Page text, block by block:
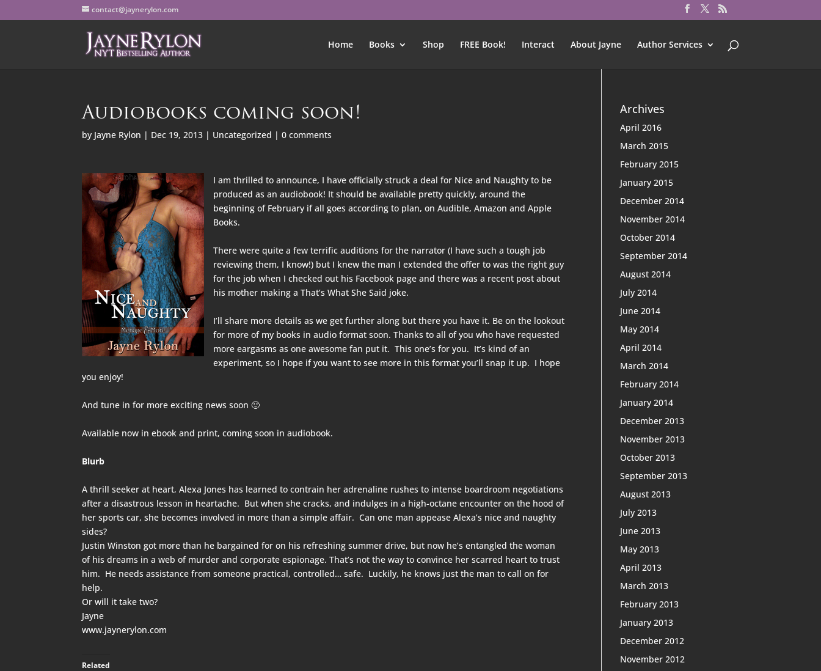
contact@jaynerylon.com
Home Books Shop FREE Book! Interact About Jayne Author Services
Audiobooks coming soon!
by Jayne Rylon | Dec 19, 2013 | Uncategorized |0 comments
I am thrilled to announce, I have officially struck a deal for Nice and Naughty to be
produced as an audiobook! It should be available pretty quickly, around the
beginning of February if all goes according to plan, on Audible, Amazon and Apple
Books.
There were quite a few terrific auditions for the narrator (I have such a tough job
reviewing them, I know!) but I knew the man I extended the offer to was the right guy
for the job when I checked out his Facebook page and there was a recent post about
his mother making a That’s What She Said joke.
I’ll share more details as we get further along but there you have it. Be on the lookout
for more of my books in audio format soon. Thanks to all of you who have requested
more eargasms as one awesome fan put it. This one’s for you. It’s kind of an
experiment, so I hope if you want to see more in this format you’ll snap it up. I hope
you enjoy!
And tune in for more exciting news soon 🙂
Available now inebook and print, coming soon in audiobook.
Blurb
A thrill seeker at heart, Alexa Jones has learned to contrain her adrenaline rushes to intense boardroom negotiations
after a disastrous lesson in heartache. But when she cracks, and indulges in a high-octane encounter on the hood of
her sports car, she becomes involved in more than a simple affair. Can one man appease Alexa’s nice and naughty
sides?
Justin Winston got more than he bargained for on his refreshing summer drive, but now he’s entangled the woman
of his dreams in a web of murder and corporate espionage. That’s not the way to convince her scarred heart to trust
him. He needs assistance from someone practical, controlled… safe. Luckily, he knows just the man to call on for
help.
Or will it take two?
Jayne
www.jaynerylon.com
Related
Archives
April 2016
March 2015
February 2015
January 2015
December 2014
November 2014
October 2014
September 2014
August 2014
July 2014
June 2014
May 2014
April 2014
March 2014
February 2014
January 2014
December 2013
November 2013
October 2013
September 2013
August 2013
July 2013
June 2013
May 2013
April 2013
March 2013
February 2013
January 2013
December 2012
November 2012